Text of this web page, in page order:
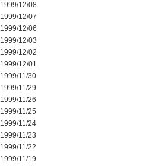
1999/12/08
1999/12/07
1999/12/06
1999/12/03
1999/12/02
1999/12/01
1999/11/30
1999/11/29
1999/11/26
1999/11/25
1999/11/24
1999/11/23
1999/11/22
1999/11/19